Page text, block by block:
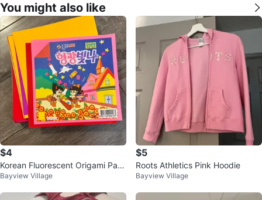
You might also like
$4
Korean Fluorescent Origami Pap
er
Bayview Village
$5
Roots Athletics Pink Hoodie
Bayview Village